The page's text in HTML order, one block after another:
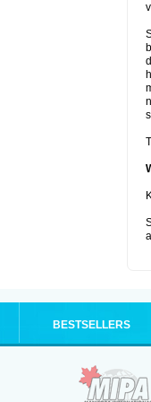
BESTSELLERS